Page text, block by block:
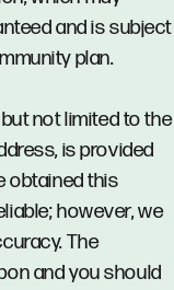
and is subject
plan.
not limited to the
is provided
obtained this
however, we
The
and you should